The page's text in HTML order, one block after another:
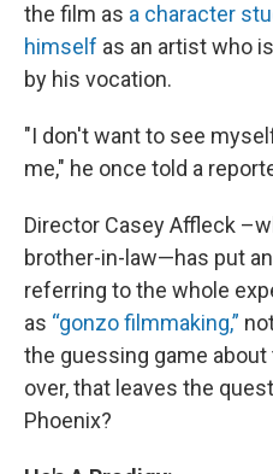
the film as a character
himself as an artist who
by his vocation.
"I don't want to see
me," he once told a
Director Casey Affleck
brother-in-law—has put
referring to the whole
as “gonzo filmmaking,”
the guessing game
over, that leaves the
Phoenix?